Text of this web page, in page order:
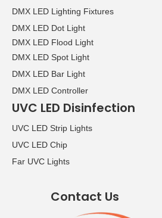
DMX LED Lighting Fixtures
DMX LED Dot Light
DMX LED Flood Light
DMX LED Spot Light
DMX LED Bar Light
DMX LED Controller
UVC LED Disinfection
UVC LED Strip Lights
UVC LED Chip
Far UVC Lights
Contact Us